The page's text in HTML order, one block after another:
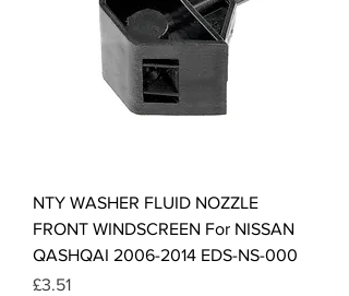
NTY WASHER FLUID NOZZLE
FRONT WINDSCREEN For NISSAN
QASHQAI 2006-2014 EDS-NS-000
Price
£3.51